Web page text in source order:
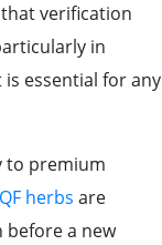
verification
in
essential for any
to premium
herbs are
before a new